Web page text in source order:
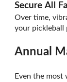
Secure All
Over time,
your pickleball
Annual
Even the